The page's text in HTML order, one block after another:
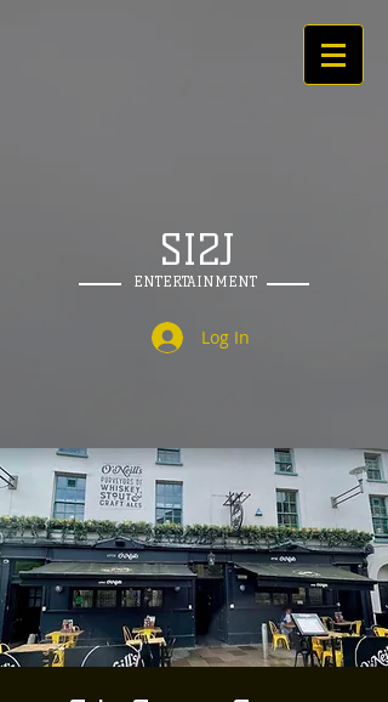
SI2J
ENTERTAINMENT
Log In